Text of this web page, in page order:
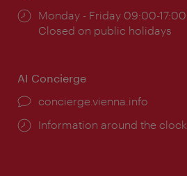
Opening
times:
Monday - Friday 09:00-17:00
Closed on public holidays
AI Concierge
concierge.vienna.info
Information around the clock